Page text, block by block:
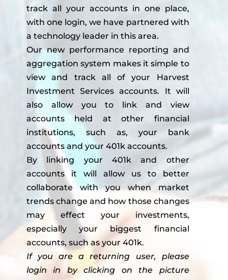
track all your accounts in one place,
with one login, we have partnered with
a technology leader in this area.
Our new performance reporting and
aggregation system makes it simple to
view and track all of your Harvest
Investment Services accounts. It will
also allow you to link and view
accounts held at other financial
institutions, such as, your bank
accounts and your 401k accounts.
By linking your 401k and other
accounts it will allow us to better
collaborate with you when market
trends change and how those changes
may effect your investments,
especially your biggest financial
accounts, such as your 401k.
If you are a returning user, please
login in by clicking on the picture